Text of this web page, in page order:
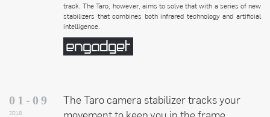
track. The Taro, however, aims to solve that with a series of new
stabilizers that combines both infrared technology and artificial
intelligence.
01-09
2018
The Taro camera stabilizer tracks your